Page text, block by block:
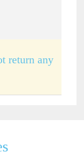
return any